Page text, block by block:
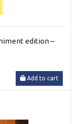
edition –
Add to cart